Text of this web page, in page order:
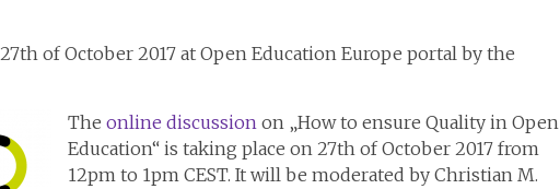
of October 2017 at Open Education Europe portal by the
The online discussion on „How to ensure Quality in Open
Education“ is taking place on 27th of October 2017 from
12pm to 1pm CEST. It will be moderated by Christian M.